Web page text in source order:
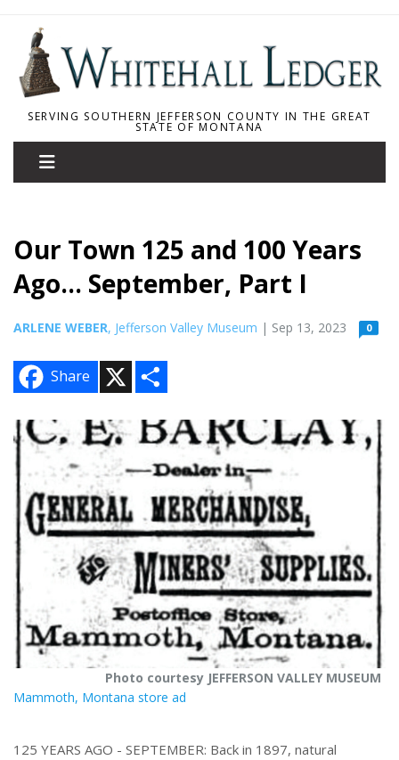
SERVING SOUTHERN JEFFERSON COUNTY IN THE GREAT
STATE OF MONTANA
Our Town 125 and 100 Years
Ago... September, Part I
ARLENE WEBER, Jefferson Valley Museum | Sep 13, 2023 0
Share
Photo courtesy JEFFERSON VALLEY MUSEUM
Mammoth, Montana store ad
125 YEARS AGO - SEPTEMBER: Back in 1897, natural